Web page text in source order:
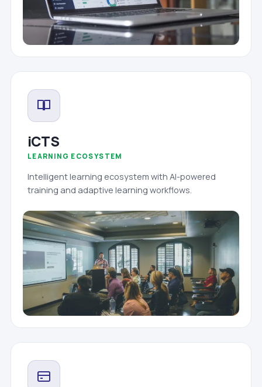
iCTS
LEARNING ECOSYSTEM
Intelligent learning ecosystem with AI-powered
training and adaptive learning workflows.